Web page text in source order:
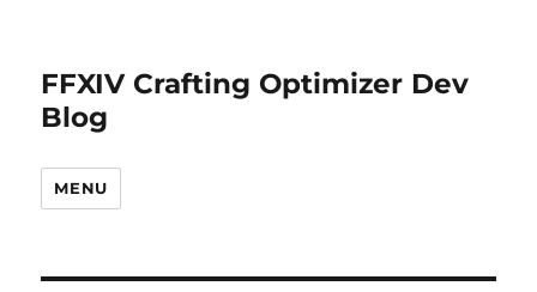
FFXIV Crafting Optimizer Dev
Blog
MENU